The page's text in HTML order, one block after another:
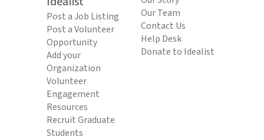
Post a Job Listing
Post a Volunteer
Opportunity
Add your
Organization
Volunteer
Engagement
Resources
Recruit Graduate
Students
Our Team
Contact Us
Help Desk
Donate to Idealist